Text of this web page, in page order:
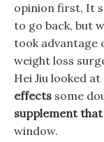
opinion first, It
to go back, but
took advantage
weight loss
Hei Jiu looked
effects some
supplement
window.